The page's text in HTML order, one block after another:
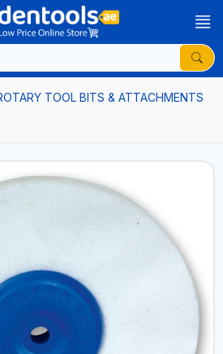
TOOL BITS & ATTACHMENTS